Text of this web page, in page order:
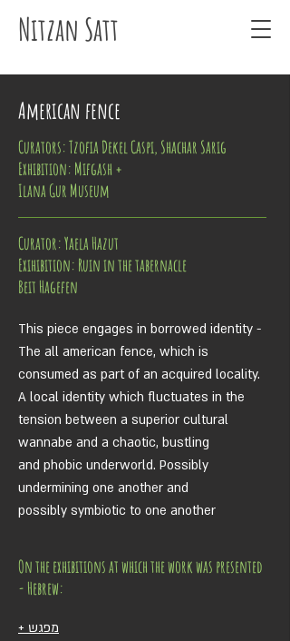
Nitzan Satt
American fence
This piece engages in borrowed identity -
The all american fence, which is
consumed as part of an acquired locality.
A local identity which fluctuates in the
tension between a superior cultural
wannabe and a chaotic, bustling
and phobic underworld. Possibly
undermining one another and
possibly symbiotic to one another
On the exhibitions at which the work was presented
- Hebrew:
מפגש +
Curators: Tzofia Dekel Caspi, Shachar Sarig
Exhibition: Mifgash +
Ilana Gur Museum
Curator: Yaela Hazut
Exihibition: Ruin in the tabernacle
Beit Hagefen